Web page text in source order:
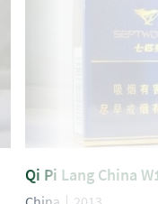
Qi Pi Lang China